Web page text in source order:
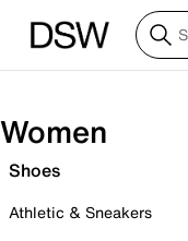
Women
Shoes
Athletic & Sneakers